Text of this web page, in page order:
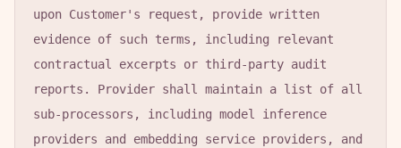
upon Customer's request, provide written
evidence of such terms, including relevant
contractual excerpts or third-party audit
reports. Provider shall maintain a list of all
sub-processors, including model inference
providers and embedding service providers, and